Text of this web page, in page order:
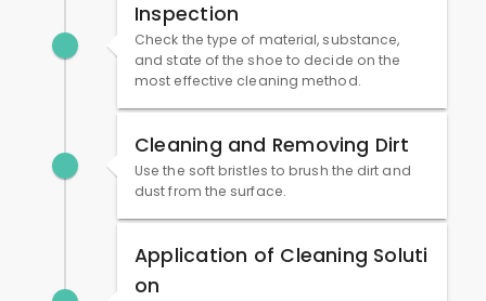
Inspection
Check the type of material, substance,
and state of the shoe to decide on the
most effective cleaning method.
Cleaning and Removing Dirt
Use the soft bristles to brush the dirt and
dust from the surface.
Application of Cleaning Soluti
on